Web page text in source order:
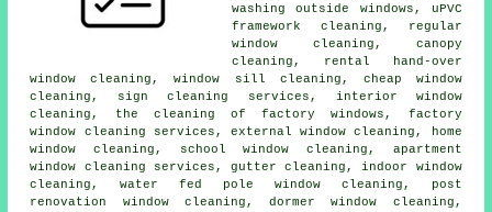
washing outside windows, uPVC
framework cleaning, regular
window cleaning, canopy
cleaning, rental hand-over
window cleaning, window sill cleaning, cheap window
cleaning, sign cleaning services, interior window
cleaning, the cleaning of factory windows, factory
window cleaning services, external window cleaning, home
window cleaning, school window cleaning, apartment
window cleaning services, gutter cleaning, indoor window
cleaning, water fed pole window cleaning, post
renovation window cleaning, dormer window cleaning,